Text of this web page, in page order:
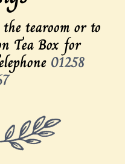
tearoom or to
Tea Box for
01258